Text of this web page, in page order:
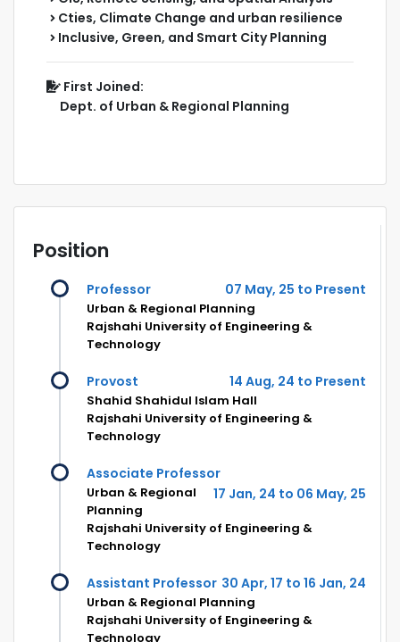
Cties, Climate Change and urban resilience
Inclusive, Green, and Smart City Planning
First Joined:
Dept. of Urban & Regional Planning
Position
Professor 07 May, 25 to Present
Urban & Regional Planning
Rajshahi University of Engineering &
Technology
Provost 14 Aug, 24 to Present
Shahid Shahidul Islam Hall
Rajshahi University of Engineering &
Technology
Associate Professor
17 Jan, 24 to 06 May, 25
Urban & Regional
Planning
Rajshahi University of Engineering &
Technology
Assistant Professor 30 Apr, 17 to 16 Jan, 24
Urban & Regional Planning
Rajshahi University of Engineering &
Technology